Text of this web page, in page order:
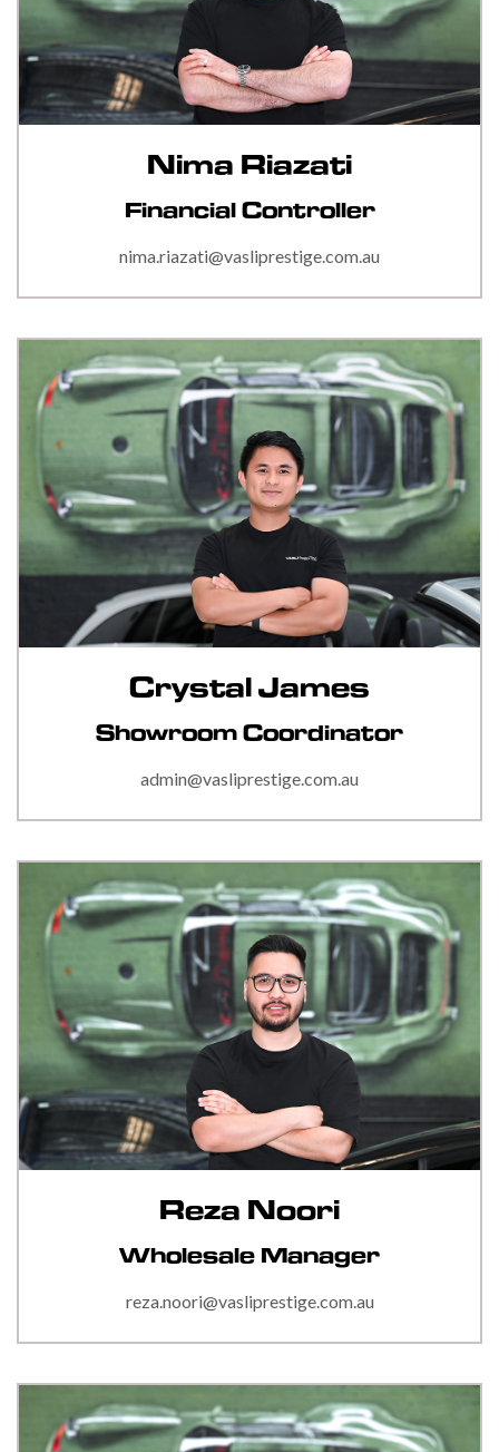
Nima Riazati
Financial Controller
nima.riazati@vasliprestige.com.au
Crystal James
Showroom Coordinator
admin@vasliprestige.com.au
Reza Noori
Wholesale Manager
reza.noori@vasliprestige.com.au